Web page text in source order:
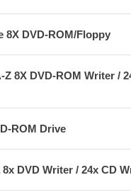
8X DVD-ROM/Floppy
Z 8X DVD-ROM Writer /
ROM Drive
8x DVD Writer / 24x CD